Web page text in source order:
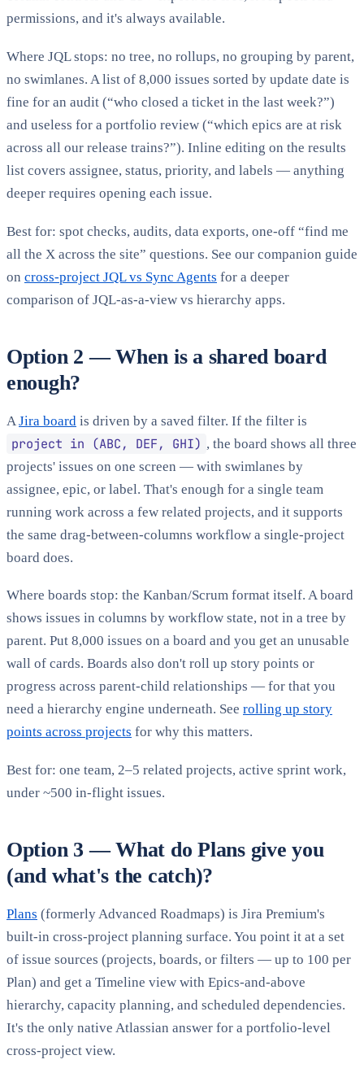
permissions, and it's always available.
Where JQL stops: no tree, no rollups, no grouping by parent,
no swimlanes. A list of 8,000 issues sorted by update date is
fine for an audit (“who closed a ticket in the last week?”)
and useless for a portfolio review (“which epics are at risk
across all our release trains?”). Inline editing on the results
list covers assignee, status, priority, and labels — anything
deeper requires opening each issue.
Best for: spot checks, audits, data exports, one-off “find me
all the X across the site” questions. See our companion guide
on cross-project JQL vs Sync Agents for a deeper
comparison of JQL-as-a-view vs hierarchy apps.
Option 2 — When is a shared board
enough?
A Jira board is driven by a saved filter. If the filter is
project in (ABC, DEF, GHI) , the board shows all three
projects' issues on one screen — with swimlanes by
assignee, epic, or label. That's enough for a single team
running work across a few related projects, and it supports
the same drag-between-columns workflow a single-project
board does.
Where boards stop: the Kanban/Scrum format itself. A board
shows issues in columns by workflow state, not in a tree by
parent. Put 8,000 issues on a board and you get an unusable
wall of cards. Boards also don't roll up story points or
progress across parent-child relationships — for that you
need a hierarchy engine underneath. See rolling up story
points across projects for why this matters.
Best for: one team, 2–5 related projects, active sprint work,
under ~500 in-flight issues.
Option 3 — What do Plans give you
(and what's the catch)?
Plans (formerly Advanced Roadmaps) is Jira Premium's
built-in cross-project planning surface. You point it at a set
of issue sources (projects, boards, or filters — up to 100 per
Plan) and get a Timeline view with Epics-and-above
hierarchy, capacity planning, and scheduled dependencies.
It's the only native Atlassian answer for a portfolio-level
cross-project view.